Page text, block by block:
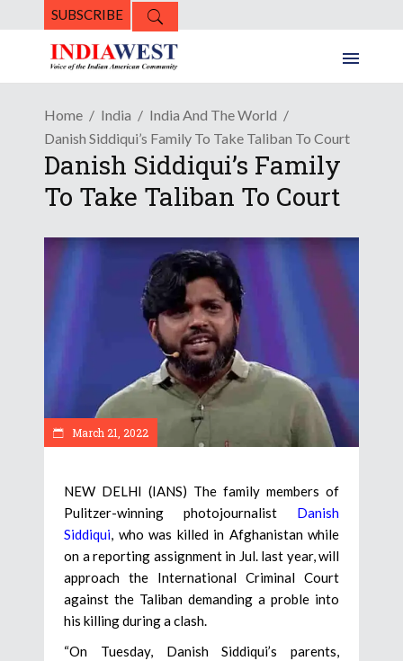
SUBSCRIBE
Home India
India And The World
Danish Siddiqui’s Family To Take Taliban To Court
Danish Siddiqui’s Family
To Take Taliban To Court
March 21, 2022
NEW DELHI (IANS) The family members of
Pulitzer-winning photojournalist Danish
Siddiqui, who was killed in Afghanistan while
on a reporting assignment in Jul. last year, will
approach the International Criminal Court
against the Taliban demanding a proble into
his killing during a clash.
“On Tuesday, Danish Siddiqui’s parents,